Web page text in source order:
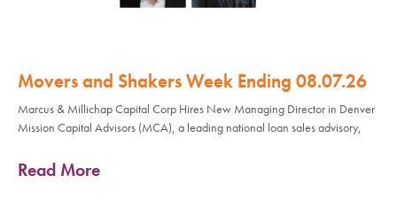
Movers and Shakers Week Ending 08.07.26
Marcus & Millichap Capital Corp Hires New Managing Director in Denver
Mission Capital Advisors (MCA), a leading national loan sales advisory,
Read More